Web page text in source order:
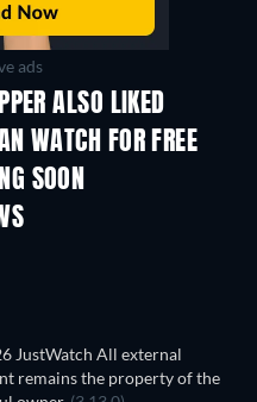
ads
ALSO LIKED
TV
WATCH FOR FREE
TV
SOONTV
JustWatch All external
remains the property of the